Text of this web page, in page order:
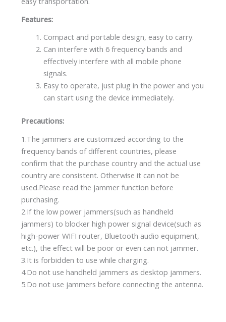
Features:
Compact and portable design, easy to carry.
Can interfere with 6 frequency bands and
effectively interfere with all mobile phone
signals.
Easy to operate, just plug in the power and you
can start using the device immediately.
Precautions:
1.The jammers are customized according to the
frequency bands of different countries, please
confirm that the purchase country and the actual use
country are consistent. Otherwise it can not be
used.Please read the jammer function before
purchasing.
2.If the low power jammers(such as handheld
jammers) to blocker high power signal device(such as
high-power WIFI router, Bluetooth audio equipment,
etc.), the effect will be poor or even can not jammer.
3.It is forbidden to use while charging.
4.Do not use handheld jammers as desktop jammers.
5.Do not use jammers before connecting the antenna.